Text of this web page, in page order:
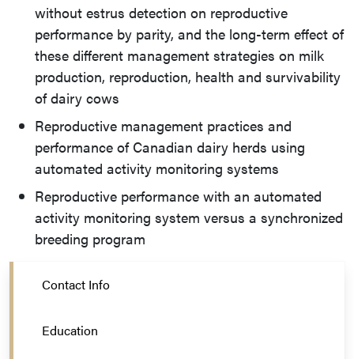
without estrus detection on reproductive
performance by parity, and the long-term effect of
these different management strategies on milk
production, reproduction, health and survivability
of dairy cows
Reproductive management practices and
performance of Canadian dairy herds using
automated activity monitoring systems
Reproductive performance with an automated
activity monitoring system versus a synchronized
breeding program
Contact Info
Education